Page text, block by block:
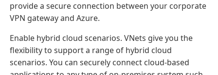
provide a secure connection between your corporate
VPN gateway and Azure.
Enable hybrid cloud scenarios. VNets give you the
flexibility to support a range of hybrid cloud
scenarios. You can securely connect cloud-based